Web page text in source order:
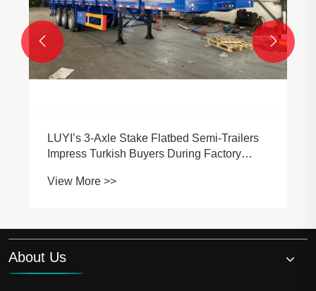
LUYI’s 3-Axle Stake Flatbed Semi-Trailers
Impress Turkish Buyers During Factory
View More >>
 
About Us